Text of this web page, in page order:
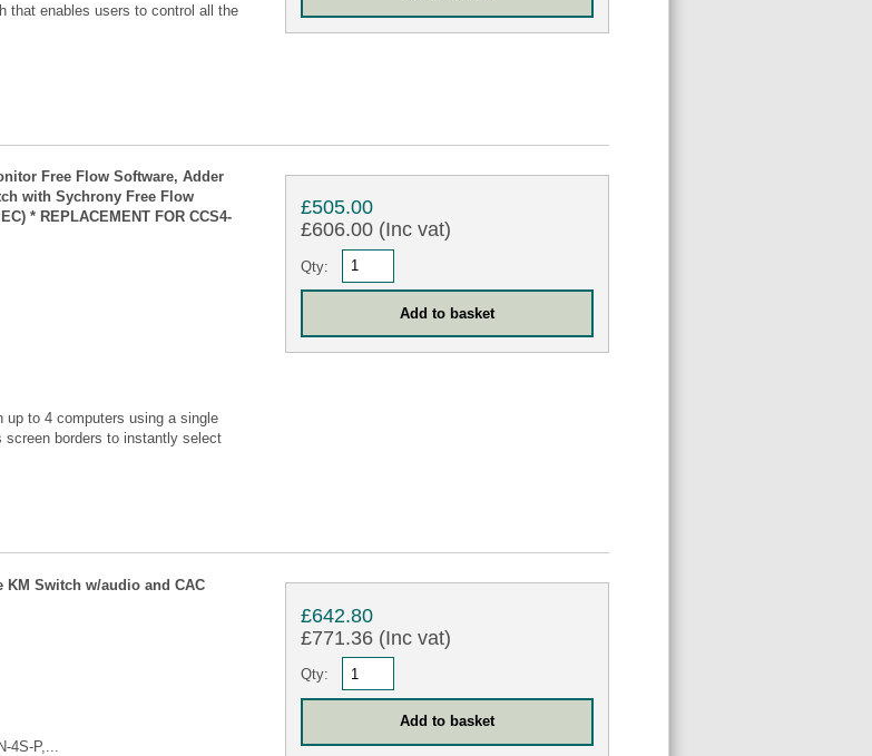
that enables users to control all the
Free Flow Software, Adder
with Sychrony Free Flow
* REPLACEMENT FOR CCS4-
up to 4 computers using a single
borders to instantly select
£505.00
£606.00 (Inc vat)
Qty:
KM Switch w/audio and CAC
P,...
£642.80
£771.36 (Inc vat)
Qty: